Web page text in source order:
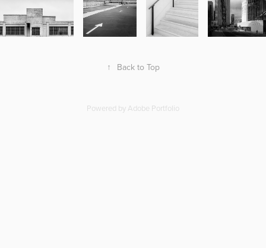
↑ Back to Top
Powered by Adobe Portfolio